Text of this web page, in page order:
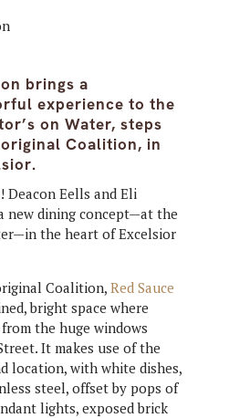
brings a
experience to the
on Water, steps
Coalition, in
Deacon Eells and Eli
new dining concept—at the
the heart of Excelsior
Coalition, Red Sauce
bright space where
the huge windows
It makes use of the
location, with white dishes,
steel, offset by pops of
lights, exposed brick